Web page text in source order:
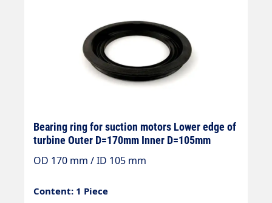
Bearing ring for suction motors Lower edge of
turbine Outer D=170mm Inner D=105mm
OD 170 mm / ID 105 mm
Content: 1 Piece